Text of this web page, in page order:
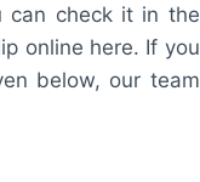
can check it in the
online here. If you
below, our team